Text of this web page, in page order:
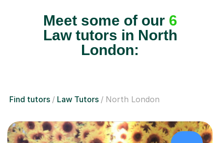
Meet some of our 6
Law tutors in North
London:
Find tutors Law Tutors North London